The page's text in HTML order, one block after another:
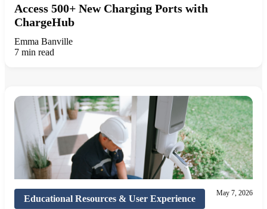
Access 500+ New Charging Ports with
ChargeHub
Emma Banville
7 min read
Educational Resources & User Experience
May 7, 2026